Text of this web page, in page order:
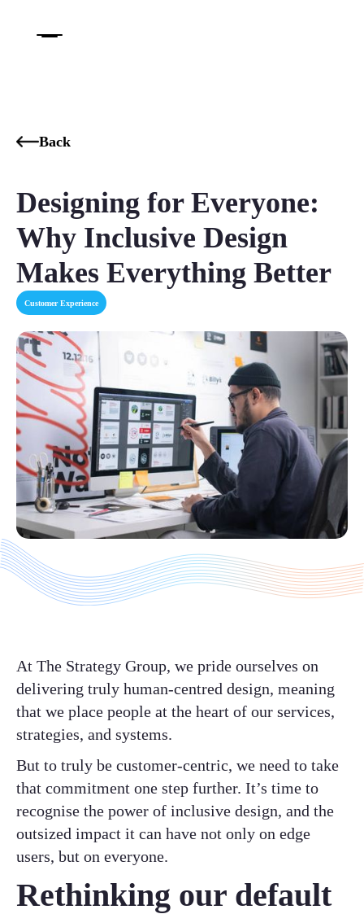
Back
Designing for Everyone:
Why Inclusive Design
Makes Everything Better
Customer Experience
At The Strategy Group, we pride ourselves on
delivering truly human-centred design, meaning
that we place people at the heart of our services,
strategies, and systems.
But to truly be customer-centric, we need to take
that commitment one step further. It’s time to
recognise the power of inclusive design, and the
outsized impact it can have not only on edge
users, but on everyone.
Rethinking our default